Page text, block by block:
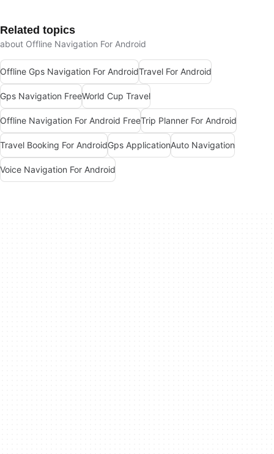
Related topics
about Offline Navigation For Android
Offline Gps Navigation For AndroidTravel For Android
Gps Navigation FreeWorld Cup Travel
Offline Navigation For Android FreeTrip Planner For Android
Travel Booking For AndroidGps ApplicationAuto Navigation
Voice Navigation For Android